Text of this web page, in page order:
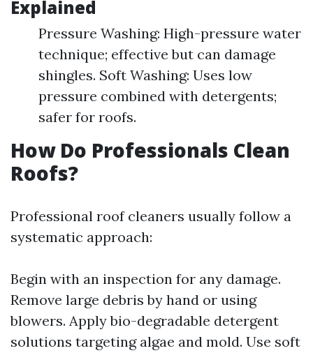
Explained
Pressure Washing: High-pressure water
technique; effective but can damage
shingles. Soft Washing: Uses low
pressure combined with detergents;
safer for roofs.
How Do Professionals Clean
Roofs?
Professional roof cleaners usually follow a
systematic approach:
Begin with an inspection for any damage.
Remove large debris by hand or using
blowers. Apply bio-degradable detergent
solutions targeting algae and mold. Use soft